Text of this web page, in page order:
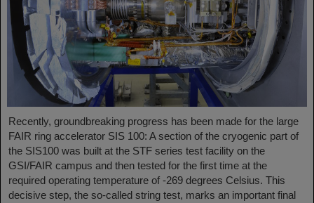
Recently, groundbreaking progress has been made for the large
FAIR ring accelerator SIS 100: A section of the cryogenic part of
the SIS100 was built at the STF series test facility on the
GSI/FAIR campus and then tested for the first time at the
required operating temperature of -269 degrees Celsius. This
decisive step, the so-called string test, marks an important final